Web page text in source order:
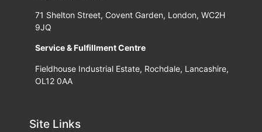
71 Shelton Street, Covent Garden, London, WC2H
9JQ
Service & Fulfillment Centre
Fieldhouse Industrial Estate, Rochdale, Lancashire,
OL12 0AA
Site Links